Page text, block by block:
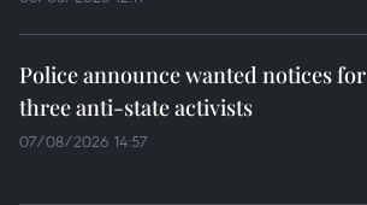
Police announce wanted notices for
three anti-state activists
07/08/2026 14:57